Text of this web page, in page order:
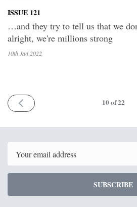
ISSUE 121
…and they try to tell us that we
alright, we're millions strong
10th Jan 2022
PREV 10 of 22
SUBSCRIBE